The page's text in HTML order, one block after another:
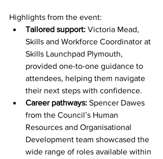
Highlights from the event:
Tailored support: Victoria Mead,
Skills and Workforce Coordinator at
Skills Launchpad Plymouth,
provided one-to-one guidance to
attendees, helping them navigate
their next steps with confidence.
Career pathways: Spencer Dawes
from the Council’s Human
Resources and Organisational
Development team showcased the
wide range of roles available within